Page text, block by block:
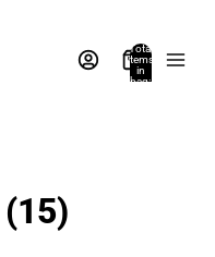
Total
items
in
bag:
(15)